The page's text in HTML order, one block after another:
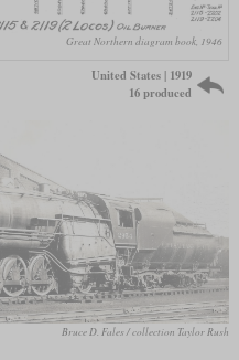
Great Northern diagram book, 1946
United States | 1919
16 produced
Bruce D. Fales / collection Taylor Rush